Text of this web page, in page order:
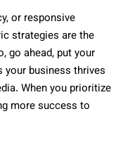
or responsive
strategies are the
go ahead, put your
business thrives
When you prioritize
more success to